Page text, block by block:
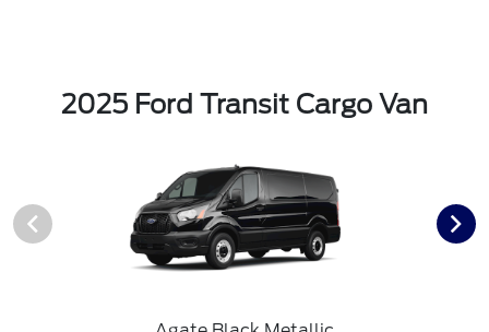
2025 Ford Transit Cargo Van